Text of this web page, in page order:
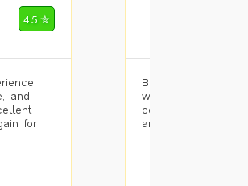
4.5 ✮
and
for
Booked painting
with the results.
completed the
and the pricing